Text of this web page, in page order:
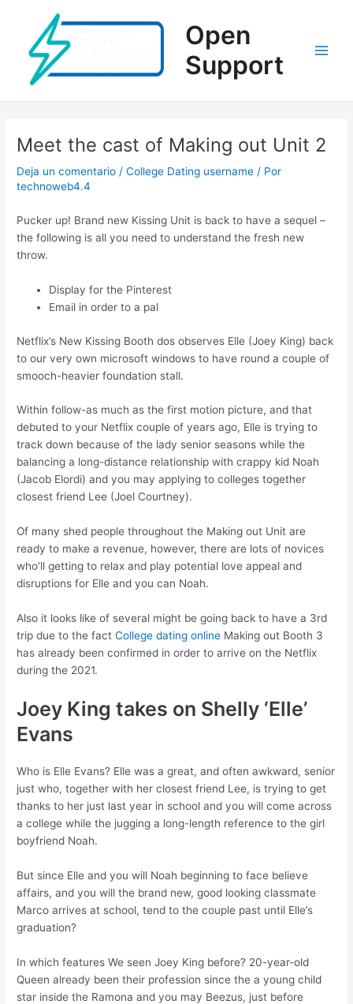
contenido
Open
Support
Meet the cast of Making out Unit 2
Deja un comentario /College Dating username / Por
technoweb4.4
Pucker up! Brand new Kissing Unit is back to have a sequel –
the following is all you need to understand the fresh new
throw.
Display for the Pinterest
Email in order to a pal
Netflix’s New Kissing Booth dos observes Elle (Joey King) back
to our very own microsoft windows to have round a couple of
smooch-heavier foundation stall.
Within follow-as much as the first motion picture, and that
debuted to your Netflix couple of years ago, Elle is trying to
track down because of the lady senior seasons while the
balancing a long-distance relationship with crappy kid Noah
(Jacob Elordi) and you may applying to colleges together
closest friend Lee (Joel Courtney).
Of many shed people throughout the Making out Unit are
ready to make a revenue, however, there are lots of novices
who’ll getting to relax and play potential love appeal and
disruptions for Elle and you can Noah.
Also it looks like of several might be going back to have a 3rd
trip due to the factCollege dating online Making out Booth 3
has already been confirmed in order to arrive on the Netflix
during the 2021.
Joey King takes on Shelly ‘Elle’
Evans
Who is Elle Evans? Elle was a great, and often awkward, senior
just who, together with her closest friend Lee, is trying to get
thanks to her just last year in school and you will come across
a college while the jugging a long-length reference to the girl
boyfriend Noah.
But since Elle and you will Noah beginning to face believe
affairs, and you will the brand new, good looking classmate
Marco arrives at school, tend to the couple past until Elle’s
graduation?
In which features We seen Joey King before? 20-year-old
Queen already been their profession since the a young child
star inside the Ramona and you may Beezus, just before